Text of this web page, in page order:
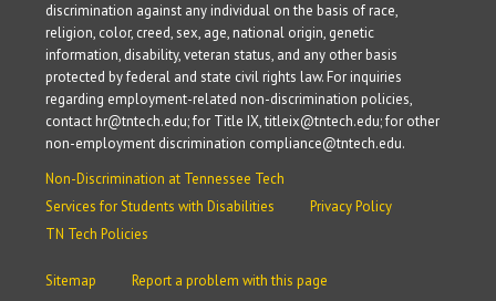
discrimination against any individual on the basis of race,
religion, color, creed, sex, age, national origin, genetic
information, disability, veteran status, and any other basis
protected by federal and state civil rights law. For inquiries
regarding employment-related non-discrimination policies,
contact hr@tntech.edu; for Title IX, titleix@tntech.edu; for other
non-employment discrimination compliance@tntech.edu.
Non-Discrimination at Tennessee Tech
Services for Students with Disabilities
Privacy Policy
TN Tech Policies
Sitemap Report a problem with this page